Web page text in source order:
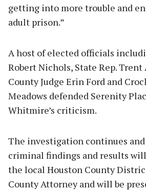
getting into more trouble and
adult prison.”
A host of elected officials
Robert Nichols, State Rep. Trent
County Judge Erin Ford and
Meadows defended Serenity
Whitmire’s criticism.
The investigation continues
criminal findings and results
the local Houston County
County Attorney and will be